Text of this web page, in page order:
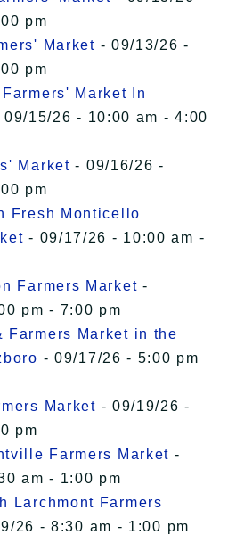
pm
Market - 09/13/26 -
pm
Market In
09/15/26 - 10:00 am - 4:00
Market - 09/16/26 -
pm
Fresh Monticello
- 09/17/26 - 10:00 am -
Farmers Market -
pm - 7:00 pm
Farmers Market in the
- 09/17/26 - 5:00 pm
Market - 09/19/26 -
pm
Farmers Market -
am - 1:00 pm
Larchmont Farmers
26 - 8:30 am - 1:00 pm